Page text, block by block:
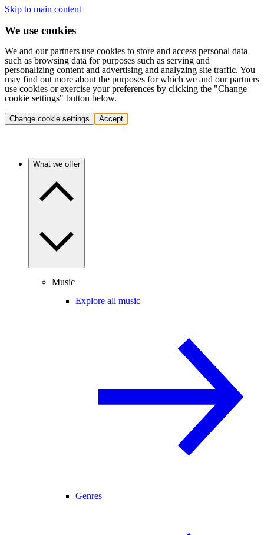
Skip to main content
We use cookies
We and our partners use cookies to store and access personal data
such as browsing data for purposes such as serving and
personalizing content and advertising and analyzing site traffic. You
may find out more about the purposes for which we and our partners
use cookies or exercise your preferences by clicking the "Change
cookie settings" button below.
Change cookie settings Accept
What we offer
Music
Explore all music
Genres